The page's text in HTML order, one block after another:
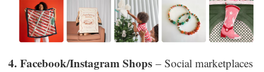
4. Facebook/Instagram Shops – Social marketplaces